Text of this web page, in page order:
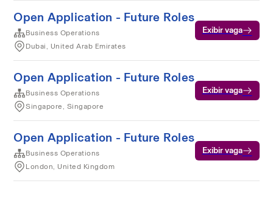
Open Application - Future Roles
Business Operations
Dubai, United Arab Emirates
Exibir vaga
Open Application - Future Roles
Business Operations
Singapore, Singapore
Exibir vaga
Open Application - Future Roles
Business Operations
London, United Kingdom
Exibir vaga